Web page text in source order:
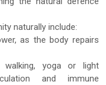
naturally include:
as the body repairs
walking, yoga or light
and immune